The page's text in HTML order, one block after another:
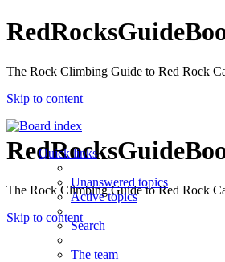
The Rock Climbing Guide to Red Rock
Skip to content
The Rock Climbing Guide to Red Rock
Skip to content
Quick links
Unanswered topics
Active topics
Search
The team